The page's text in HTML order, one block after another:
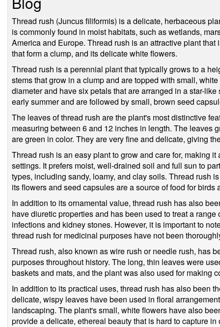
Thread rush (Juncus filiformis) is a delicate, herbaceous
is commonly found in moist habitats, such as wetlands,
America and Europe. Thread rush is an attractive plant
that form a clump, and its delicate white flowers.
Thread rush is a perennial plant that typically grows to a
stems that grow in a clump and are topped with small,
diameter and have six petals that are arranged in a star-
early summer and are followed by small, brown seed
The leaves of thread rush are the plant's most distinctive
measuring between 6 and 12 inches in length. The leaves
are green in color. They are very fine and delicate, giving
Thread rush is an easy plant to grow and care for, making
settings. It prefers moist, well-drained soil and full sun to
types, including sandy, loamy, and clay soils. Thread rush
its flowers and seed capsules are a source of food for birds
In addition to its ornamental value, thread rush has also
have diuretic properties and has been used to treat a
infections and kidney stones. However, it is important to
thread rush for medicinal purposes have not been
Thread rush, also known as wire rush or needle rush, has
purposes throughout history. The long, thin leaves were
baskets and mats, and the plant was also used for making
In addition to its practical uses, thread rush has also been
delicate, wispy leaves have been used in floral
landscaping. The plant's small, white flowers have also
provide a delicate, ethereal beauty that is hard to capture in